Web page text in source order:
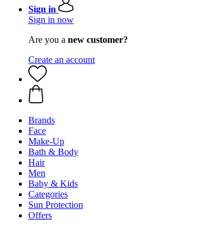
Sign in
Sign in now
Are you a new customer?
Create an account
Brands
Face
Make-Up
Bath & Body
Hair
Men
Baby & Kids
Categories
Sun Protection
Offers